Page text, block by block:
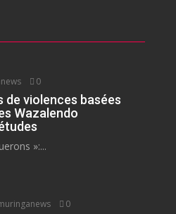
0
de violences basées
Wazalendo
»:...
0